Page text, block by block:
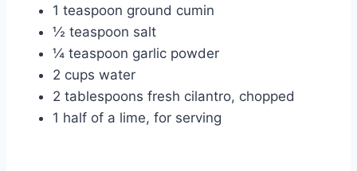
1 teaspoon ground cumin
½ teaspoon salt
¼ teaspoon garlic powder
2 cups water
2 tablespoons fresh cilantro, chopped
1 half of a lime, for serving